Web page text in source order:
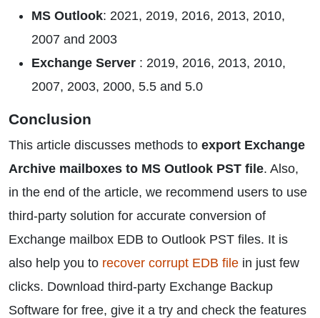
MS Outlook: 2021, 2019, 2016, 2013, 2010,
2007 and 2003
Exchange Server : 2019, 2016, 2013, 2010,
2007, 2003, 2000, 5.5 and 5.0
Conclusion
This article discusses methods to export Exchange
Archive mailboxes to MS Outlook PST file. Also,
in the end of the article, we recommend users to use
third-party solution for accurate conversion of
Exchange mailbox EDB to Outlook PST files. It is
also help you to recover corrupt EDB file in just few
clicks. Download third-party Exchange Backup
Software for free, give it a try and check the features